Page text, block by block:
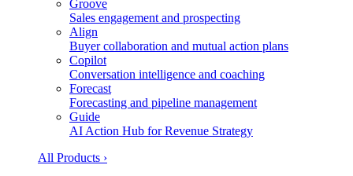
Groove
Sales engagement and prospecting
Align
Buyer collaboration and mutual action plans
Copilot
Conversation intelligence and coaching
Forecast
Forecasting and pipeline management
Guide
AI Action Hub for Revenue Strategy
All Products ›